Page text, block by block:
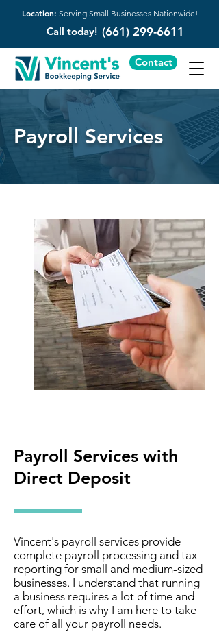
Location: Serving Small Businesses Nationwide!
Call today! (661) 299-6611
Contact
Payroll Services
Payroll Services with
Direct Deposit
Vincent's payroll services provide
complete payroll processing and tax
reporting for small and medium-sized
businesses. I understand that running
a business requires a lot of time and
effort, which is why I am here to take
care of all your payroll needs.